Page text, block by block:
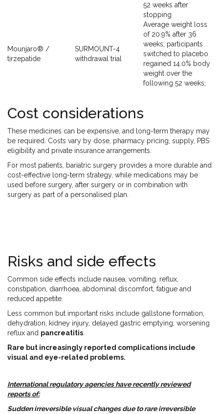
52 weeks after
stopping
Mounjaro® /
tirzepatide
SURMOUNT-4
withdrawal trial
Average weight loss
of 20.9% after 36
weeks; participants
switched to placebo
regained 14.0% body
weight over the
following 52 weeks;
Cost considerations
These medicines can be expensive, and long-term therapy may
be required. Costs vary by dose, pharmacy pricing, supply, PBS
eligibility and private insurance arrangements.
For most patients, bariatric surgery provides a more durable and
cost-effective long-term strategy, while medications may be
used before surgery, after surgery or in combination with
surgery as part of a personalised plan.
Risks and side effects
Common side effects include nausea, vomiting, reflux,
constipation, diarrhoea, abdominal discomfort, fatigue and
reduced appetite.
Less common but important risks include gallstone formation,
dehydration, kidney injury, delayed gastric emptying, worsening
reflux and pancreatitis.
Rare but increasingly reported complications include
visual and eye-related problems.
International regulatory agencies have recently reviewed
reports of:
Sudden irreversible visual changes due to rare irreversible